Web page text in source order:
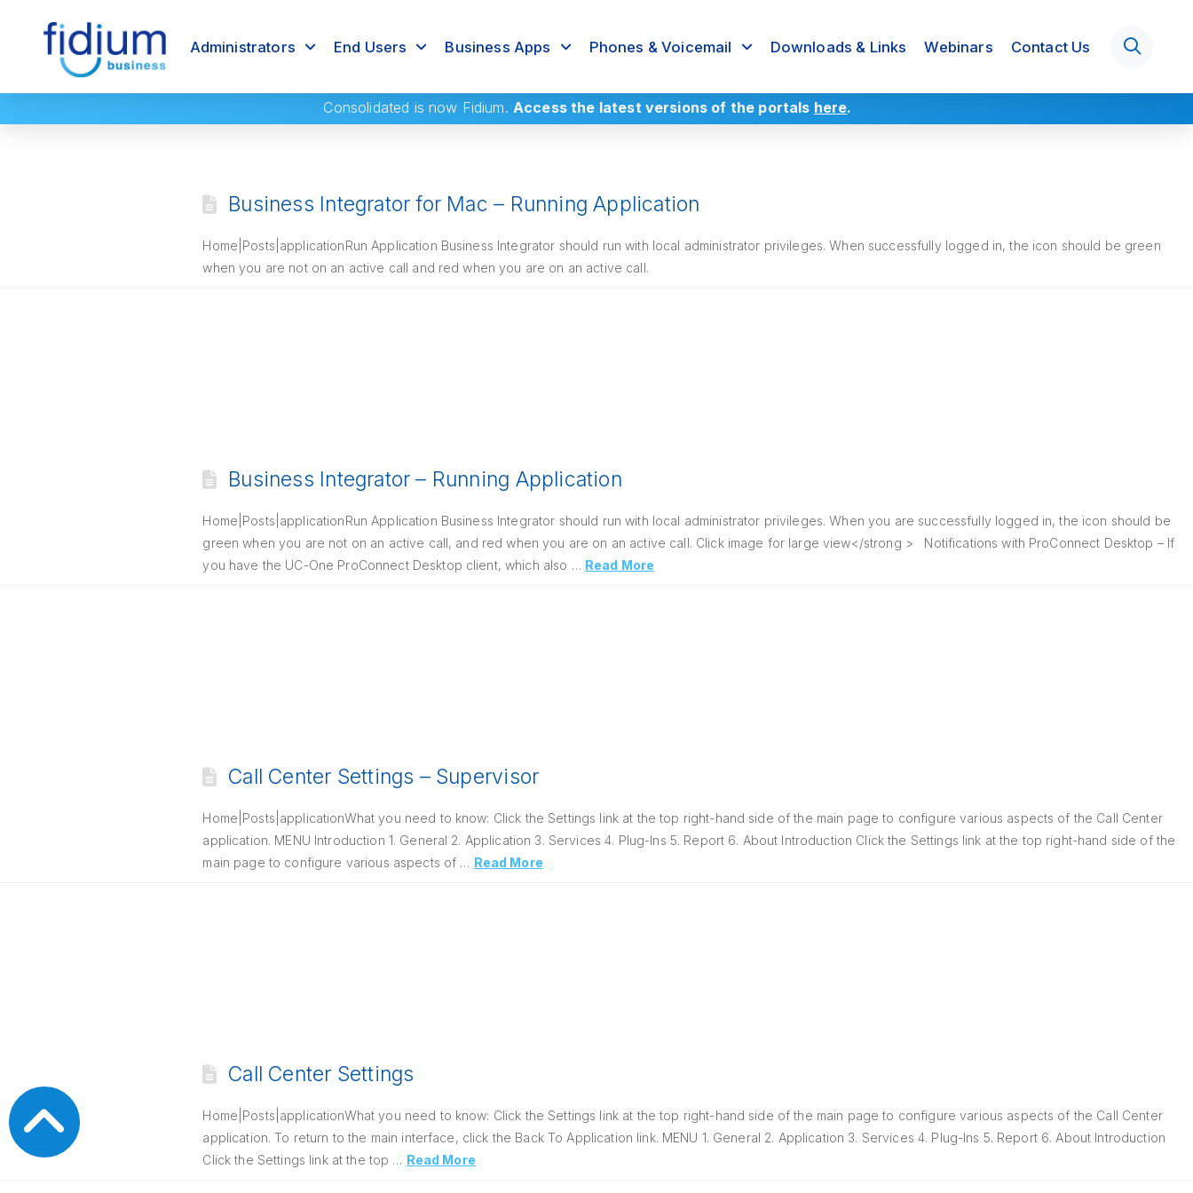
Administrators End Users Business Apps Phones & Voicemail Downloads & Links Webinars Contact Us
Consolidated is now Fidium. Access the latest versions of the portals here.
Business Integrator for Mac – Running Application
Home|Posts|applicationRun Application Business Integrator should run with local administrator privileges. When successfully logged in, the icon should be green
when you are not on an active call and red when you are on an active call.
Business Integrator – Running Application
Home|Posts|applicationRun Application Business Integrator should run with local administrator privileges. When you are successfully logged in, the icon should be
green when you are not on an active call, and red when you are on an active call. Click image for large view</strong > Notifications with ProConnect Desktop – If
you have the UC-One ProConnect Desktop client, which also … Read More
Call Center Settings – Supervisor
Home|Posts|applicationWhat you need to know: Click the Settings link at the top right-hand side of the main page to configure various aspects of the Call Center
application. MENU Introduction 1. General 2. Application 3. Services 4. Plug-Ins 5. Report 6. About Introduction Click the Settings link at the top right-hand side of the
main page to configure various aspects of … Read More
Call Center Settings
Home|Posts|applicationWhat you need to know: Click the Settings link at the top right-hand side of the main page to configure various aspects of the Call Center
application. To return to the main interface, click the Back To Application link. MENU 1. General 2. Application 3. Services 4. Plug-Ins 5. Report 6. About Introduction
Click the Settings link at the top … Read More